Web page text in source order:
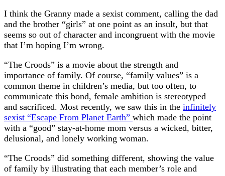
I think the Granny made a sexist comment, calling the dad
and the brother “girls” at one point as an insult, but that
seems so out of character and incongruent with the movie
that I’m hoping I’m wrong.
“The Croods” is a movie about the strength and
importance of family. Of course, “family values” is a
common theme in children’s media, but too often, to
communicate this bond, female ambition is stereotyped
and sacrificed. Most recently, we saw this in the infinitely
sexist “Escape From Planet Earth” which made the point
with a “good” stay-at-home mom versus a wicked, bitter,
delusional, and lonely working woman.
“The Croods” did something different, showing the value
of family by illustrating that each member’s role and